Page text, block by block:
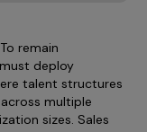
remain
deploy
talent structures
multiple
sizes. Sales